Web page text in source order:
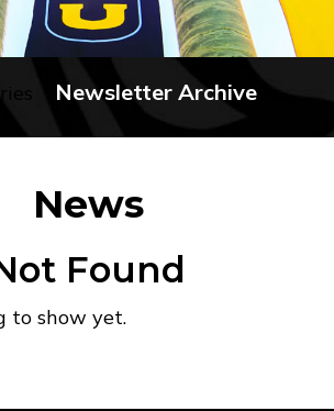
Newsletter Archive
News
Found
to show yet.